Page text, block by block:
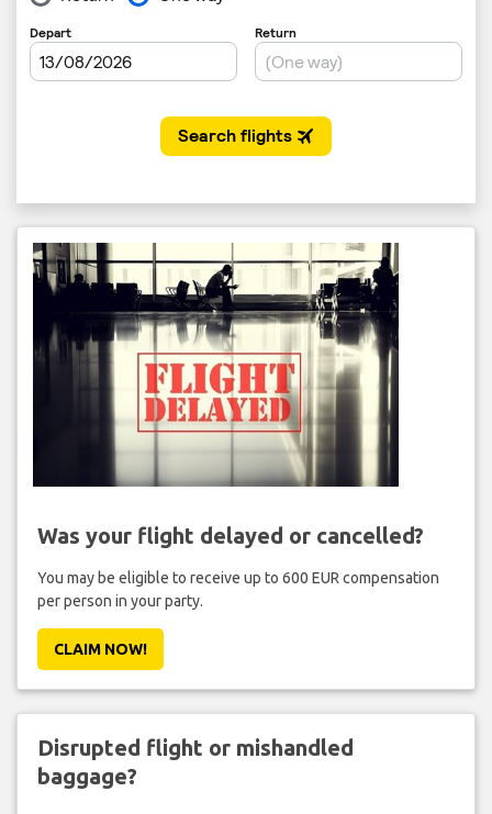
Was your flight delayed or cancelled?
You may be eligible to receive up to 600 EUR compensation
per person in your party.
CLAIM NOW!
Disrupted flight or mishandled
baggage?